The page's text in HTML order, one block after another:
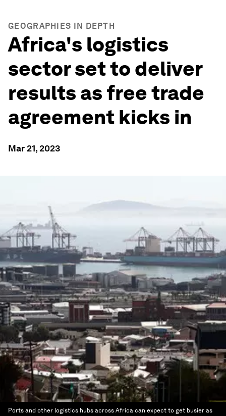
GEOGRAPHIES IN DEPTH
Africa's logistics
sector set to deliver
results as free trade
agreement kicks in
Mar 21, 2023
Ports and other logistics hubs across Africa can expect to get busier as